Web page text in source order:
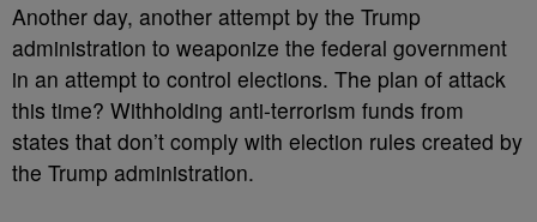
Another day, another attempt by the Trump
administration to weaponize the federal government
in an attempt to control elections. The plan of attack
this time? Withholding anti-terrorism funds from
states that don’t comply with election rules created by
the Trump administration.